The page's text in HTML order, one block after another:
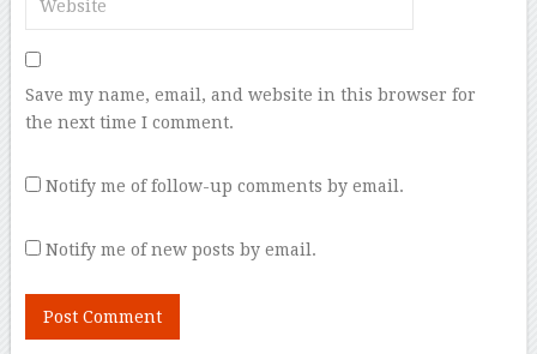
Save my name, email, and website in this browser for
the next time I comment.
Notify me of follow-up comments by email.
Notify me of new posts by email.